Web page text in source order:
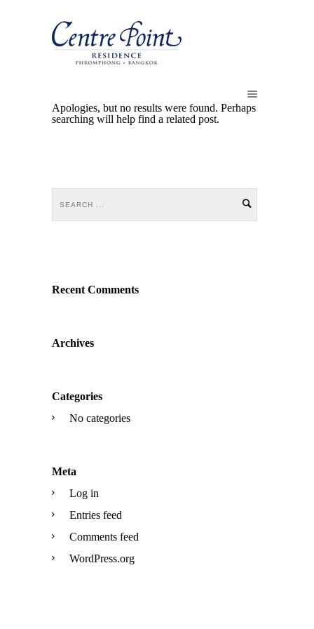
Apologies, but no results were found. Perhaps
searching will help find a related post.
Recent Comments
Archives
Categories
No categories
Meta
Log in
Entries feed
Comments feed
WordPress.org